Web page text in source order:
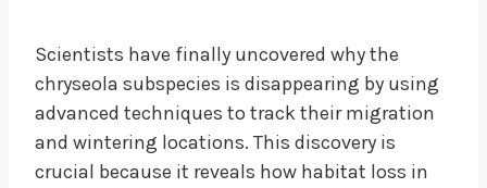
Scientists have finally uncovered why the
chryseola subspecies is disappearing by using
advanced techniques to track their migration
and wintering locations. This discovery is
crucial because it reveals how habitat loss in